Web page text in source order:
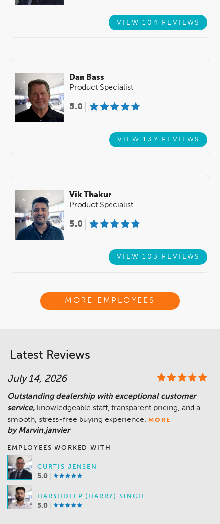
VIEW 104 REVIEWS
Dan Bass
Product Specialist
5.0
VIEW 132 REVIEWS
Vik Thakur
Product Specialist
5.0
VIEW 103 REVIEWS
MORE EMPLOYEES
Latest Reviews
July 14, 2026
Outstanding dealership with exceptional customer
service, knowledgeable staff, transparent pricing, and a
smooth, stress-free buying experience. MORE
by Marvin.janvier
EMPLOYEES WORKED WITH
CURTIS JENSEN
5.0
HARSHDEEP (HARRY) SINGH
5.0